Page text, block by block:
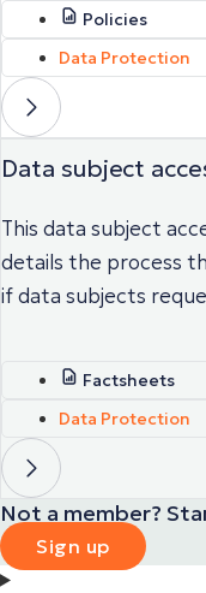
Policies
Data Protection
Data subject
This data subject
details the process
if data subjects
Factsheets
Data Protection
Not a member?
Sign up